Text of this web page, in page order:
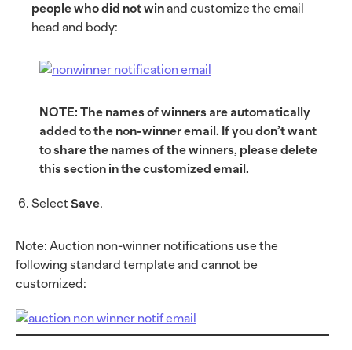
people who did not winand customize the email
head and body:
NOTE: The names of winners are automatically
added to the non-winner email. If you don’t want
to share the names of the winners, please delete
this section in the customized email.
SelectSave.
Note: Auction non-winner notifications use the
following standard template and cannot be
customized: